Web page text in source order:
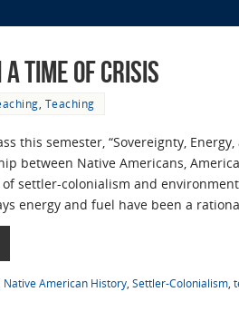
time of Crisis
Teaching
this semester, “Sovereignty,
between Native Americans,
settler-colonialism and
energy and fuel have been a
Native American History Settler-Colonialism